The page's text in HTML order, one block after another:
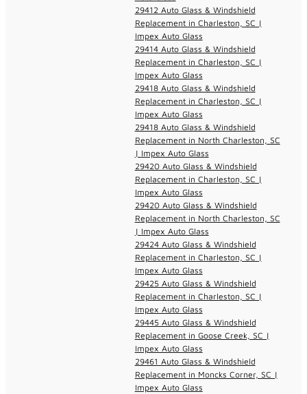
29412 Auto Glass & Windshield
Replacement in Charleston, SC |
Impex Auto Glass
29414 Auto Glass & Windshield
Replacement in Charleston, SC |
Impex Auto Glass
29418 Auto Glass & Windshield
Replacement in Charleston, SC |
Impex Auto Glass
29418 Auto Glass & Windshield
Replacement in North Charleston, SC
| Impex Auto Glass
29420 Auto Glass & Windshield
Replacement in Charleston, SC |
Impex Auto Glass
29420 Auto Glass & Windshield
Replacement in North Charleston, SC
| Impex Auto Glass
29424 Auto Glass & Windshield
Replacement in Charleston, SC |
Impex Auto Glass
29425 Auto Glass & Windshield
Replacement in Charleston, SC |
Impex Auto Glass
29445 Auto Glass & Windshield
Replacement in Goose Creek, SC |
Impex Auto Glass
29461 Auto Glass & Windshield
Replacement in Moncks Corner, SC |
Impex Auto Glass